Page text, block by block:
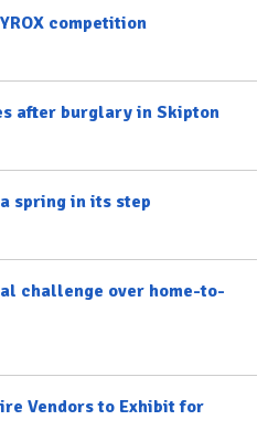
competition
after burglary in Skipton
spring in its step
challenge over home-to-
Vendors to Exhibit for